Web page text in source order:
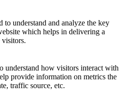
to understand and analyze the key
which helps in delivering a
visitors.
understand how visitors interact with
provide information on metrics the
traffic source, etc.